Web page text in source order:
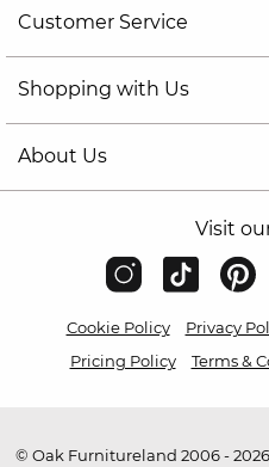
Customer Service
Shopping with Us
About Us
Visit
Cookie Policy Privacy
Pricing Policy
Terms &
© Oak Furnitureland 2006 -